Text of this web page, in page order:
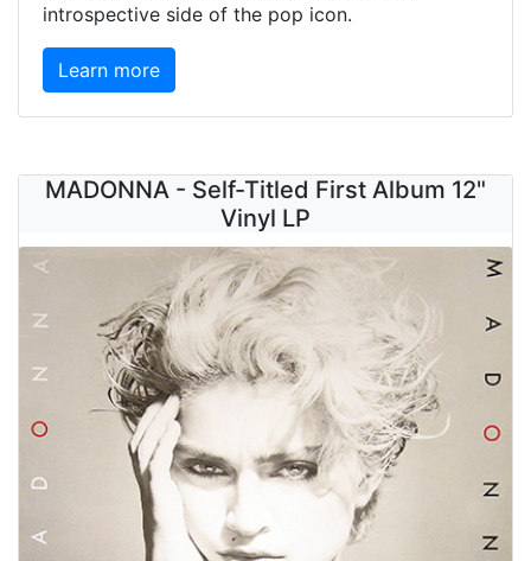
introspective side of the pop icon.
Learn more
MADONNA - Self-Titled First Album 12"
Vinyl LP